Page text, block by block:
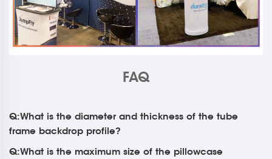
FAQ
Q:What is the diameter and thickness of the tube
frame backdrop profile?
Q:What is the maximum size of the pillowcase